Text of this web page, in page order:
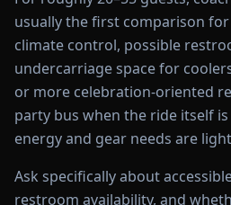
usually the first comparison
climate control, possible
undercarriage space for
or more celebration-oriented
party bus when the ride itself
energy and gear needs are
Ask specifically about
restroom availability, and